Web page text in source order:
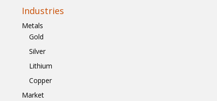
Industries
Metals
Gold
Silver
Lithium
Copper
Market